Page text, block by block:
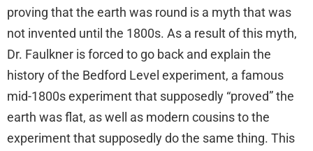
proving that the earth was round is a myth that was
not invented until the 1800s. As a result of this myth,
Dr. Faulkner is forced to go back and explain the
history of the Bedford Level experiment, a famous
mid-1800s experiment that supposedly “proved” the
earth was flat, as well as modern cousins to the
experiment that supposedly do the same thing. This